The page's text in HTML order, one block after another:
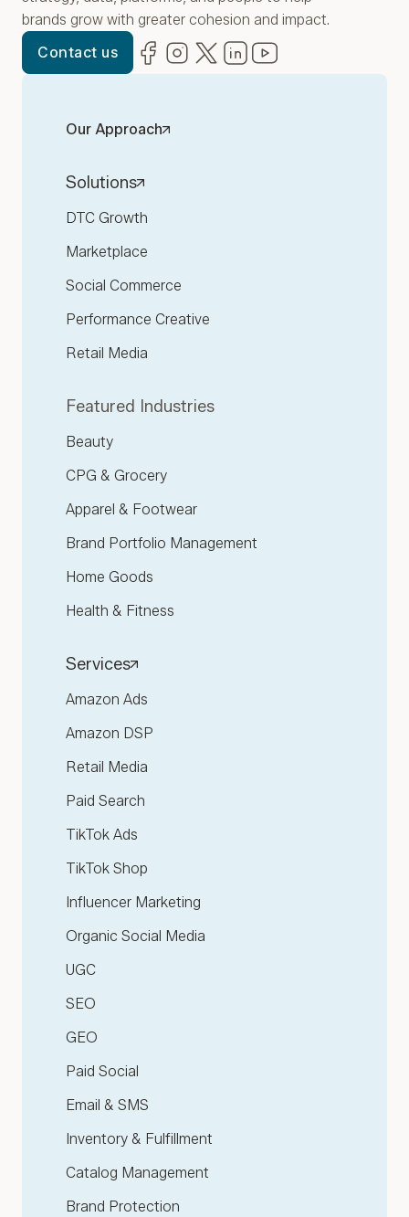
brands grow with greater cohesion and impact.
Contact us
Facebook
(opens in new window)
Instagram
(opens in new window)
Twitter
(opens in new window)
LinkedIn
(opens in new window)
Our Approach
Solutions
DTC Growth
Marketplace
Social Commerce
Performance Creative
Retail Media
Featured Industries
Beauty
CPG & Grocery
Apparel & Footwear
Brand Portfolio Management
Home Goods
Health & Fitness
Services
Amazon Ads
Amazon DSP
Retail Media
Paid Search
TikTok Ads
TikTok Shop
Influencer Marketing
Organic Social Media
UGC
SEO
GEO
Paid Social
Email & SMS
Inventory & Fulfillment
Catalog Management
Brand Protection